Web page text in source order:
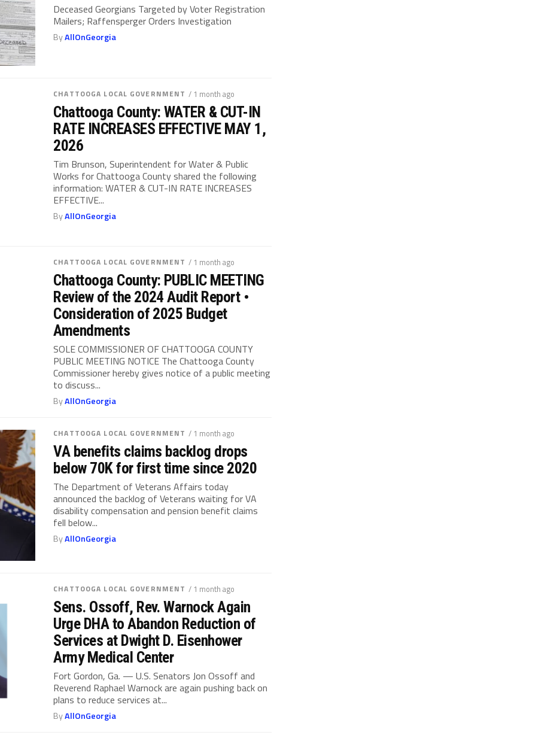
Deceased Georgians Targeted by Voter Registration
Mailers; Raffensperger Orders Investigation
ByAllOnGeorgia
CHATTOOGA LOCAL GOVERNMENT / 1 month ago
Chattooga County: WATER & CUT-IN
RATE INCREASES EFFECTIVE MAY 1,
2026
Tim Brunson, Superintendent for Water & Public
Works for Chattooga County shared the following
information: WATER & CUT-IN RATE INCREASES
EFFECTIVE...
ByAllOnGeorgia
CHATTOOGA LOCAL GOVERNMENT / 1 month ago
Chattooga County: PUBLIC MEETING
Review of the 2024 Audit Report •
Consideration of 2025 Budget
Amendments
SOLE COMMISSIONER OF CHATTOOGA COUNTY
PUBLIC MEETING NOTICE The Chattooga County
Commissioner hereby gives notice of a public meeting
to discuss...
ByAllOnGeorgia
CHATTOOGA LOCAL GOVERNMENT / 1 month ago
VA benefits claims backlog drops
below 70K for first time since 2020
The Department of Veterans Affairs today
announced the backlog of Veterans waiting for VA
disability compensation and pension benefit claims
fell below...
ByAllOnGeorgia
CHATTOOGA LOCAL GOVERNMENT / 1 month ago
Sens. Ossoff, Rev. Warnock Again
Urge DHA to Abandon Reduction of
Services at Dwight D. Eisenhower
Army Medical Center
Fort Gordon, Ga. — U.S. Senators Jon Ossoff and
Reverend Raphael Warnock are again pushing back on
plans to reduce services at...
ByAllOnGeorgia